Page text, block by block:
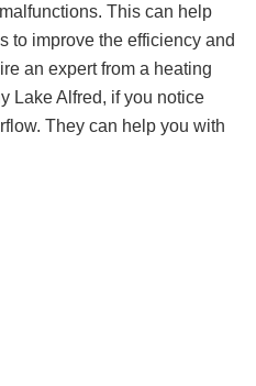
This can help
to improve the efficiency and
an expert from a heating
Lake Alfred, if you notice
They can help you with